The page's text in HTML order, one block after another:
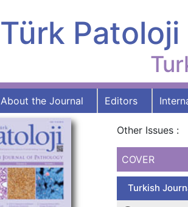
Türk Patoloji
About the Journal Editors
Other Issues :
COVER
Turkish